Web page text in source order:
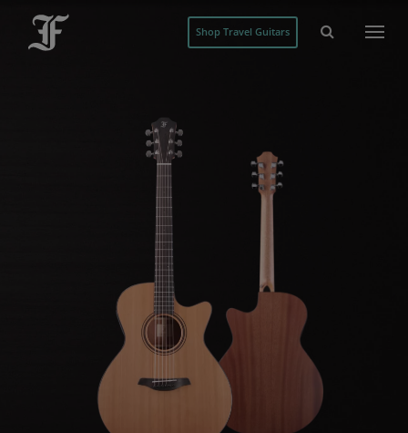
Shop Travel Guitars